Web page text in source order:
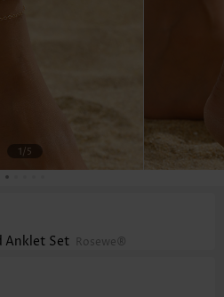
1/5
Anklet Set Rosewe®